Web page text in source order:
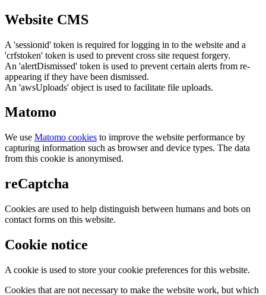
Website CMS
A 'sessionid' token is required for logging in to the website and a
'crfstoken' token is used to prevent cross site request forgery.
An 'alertDismissed' token is used to prevent certain alerts from re-
appearing if they have been dismissed.
An 'awsUploads' object is used to facilitate file uploads.
Matomo
We use Matomo cookies to improve the website performance by
capturing information such as browser and device types. The data
from this cookie is anonymised.
reCaptcha
Cookies are used to help distinguish between humans and bots on
contact forms on this website.
Cookie notice
A cookie is used to store your cookie preferences for this website.
Cookies that are not necessary to make the website work, but which